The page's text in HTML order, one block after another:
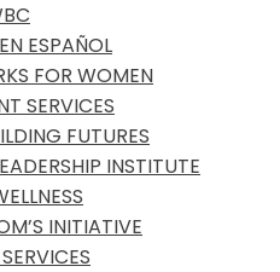
ESPAÑOL
FOR WOMEN
SERVICES
FUTURES
INSTITUTE
INITIATIVE